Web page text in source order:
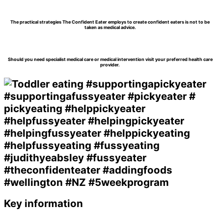
The practical strategies The Confident Eater employs to create confident eaters is not to be
taken as medical advice.
Should you need specialist medical care or medical intervention visit your preferred health care
provider.
Key information